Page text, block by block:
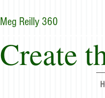
Create
Meg Reilly 360